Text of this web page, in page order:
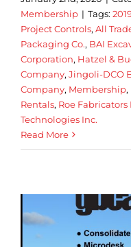
Membership | Tags:
Project Controls, All
Packaging Co., BAI
Corporation, Hatzel &
Company, Jingoli-DCO
Company, Membership,
Rentals, Roe Fabricators
Technologies Inc.
Read More